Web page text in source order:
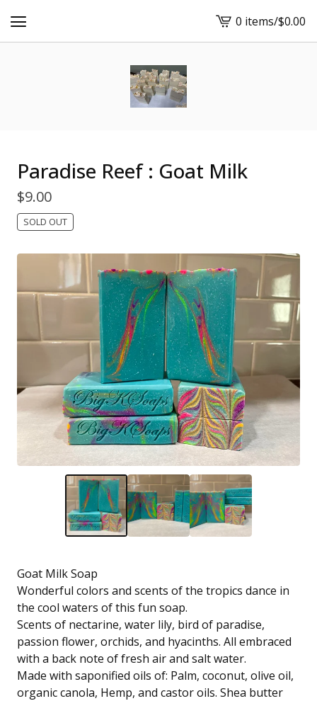
View
cart
0 items/$0.00
Paradise Reef : Goat Milk
$9.00
SOLD OUT
Goat Milk Soap
Wonderful colors and scents of the tropics dance in
the cool waters of this fun soap.
Scents of nectarine, water lily, bird of paradise,
passion flower, orchids, and hyacinths. All embraced
with a back note of fresh air and salt water.
Made with saponified oils of: Palm, coconut, olive oil,
organic canola, Hemp, and castor oils. Shea butter